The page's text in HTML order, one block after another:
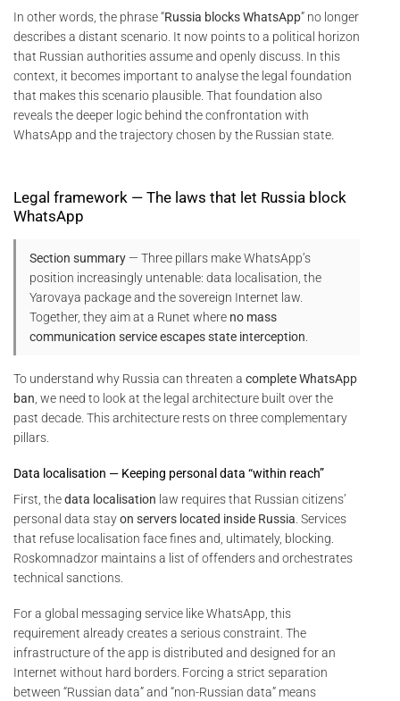
In other words, the phrase “Russia blocks WhatsApp” no longer
describes a distant scenario. It now points to a political horizon
that Russian authorities assume and openly discuss. In this
context, it becomes important to analyse the legal foundation
that makes this scenario plausible. That foundation also
reveals the deeper logic behind the confrontation with
WhatsApp and the trajectory chosen by the Russian state.
Legal framework — The laws that let Russia block
WhatsApp
Section summary — Three pillars make WhatsApp’s
position increasingly untenable: data localisation, the
Yarovaya package and the sovereign Internet law.
Together, they aim at a Runet where no mass
communication service escapes state interception
To understand why Russia can threaten a complete WhatsApp
ban , we need to look at the legal architecture built over the
past decade. This architecture rests on three complementary
pillars.
Data localisation — Keeping personal data “within reach”
First, thedata localisation law requires that Russian citizens’
personal data stayon servers located inside Russia . Services
that refuse localisation face fines and, ultimately, blocking.
Roskomnadzor maintains a list of offenders and orchestrates
technical sanctions.
For a global messaging service like WhatsApp, this
requirement already creates a serious constraint. The
infrastructure of the app is distributed and designed for an
Internet without hard borders. Forcing a strict separation
between “Russian data” and “non-Russian data” means